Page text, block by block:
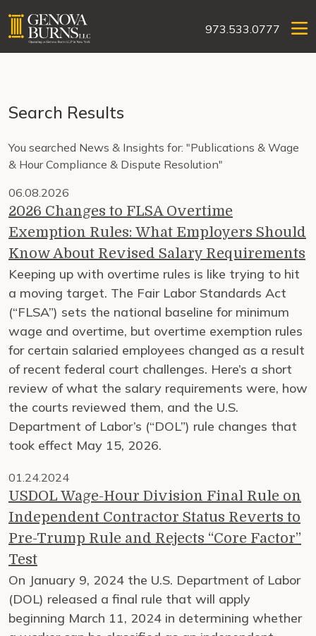
973.533.0777
Search Results
You searched News & Insights for: "Publications & Wage
& Hour Compliance & Dispute Resolution"
06.08.2026
2026 Changes to FLSA Overtime
Exemption Rules: What Employers Should
Know About Revised Salary Requirements
Keeping up with overtime rules is like trying to hit
a moving target. The Fair Labor Standards Act
(“FLSA”) sets the national baseline for minimum
wage and overtime, but overtime exemption rules
for certain salaried employees changed as a result
of recent federal court challenges. Here’s a short
review of what the salary requirements were, how
the courts reviewed them, and the U.S.
Department of Labor’s (“DOL”) rule changes that
took effect May 15, 2026.
01.24.2024
USDOL Wage-Hour Division Final Rule on
Independent Contractor Status Reverts to
Pre-Trump Rule and Rejects “Core Factor”
Test
On January 9, 2024 the U.S. Department of Labor
(DOL) released a final rule that will apply
beginning March 11, 2024 in determining whether